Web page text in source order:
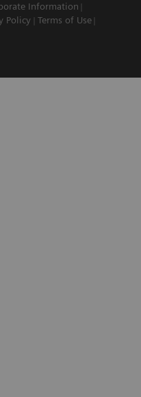
Information
Policy
Terms of Use